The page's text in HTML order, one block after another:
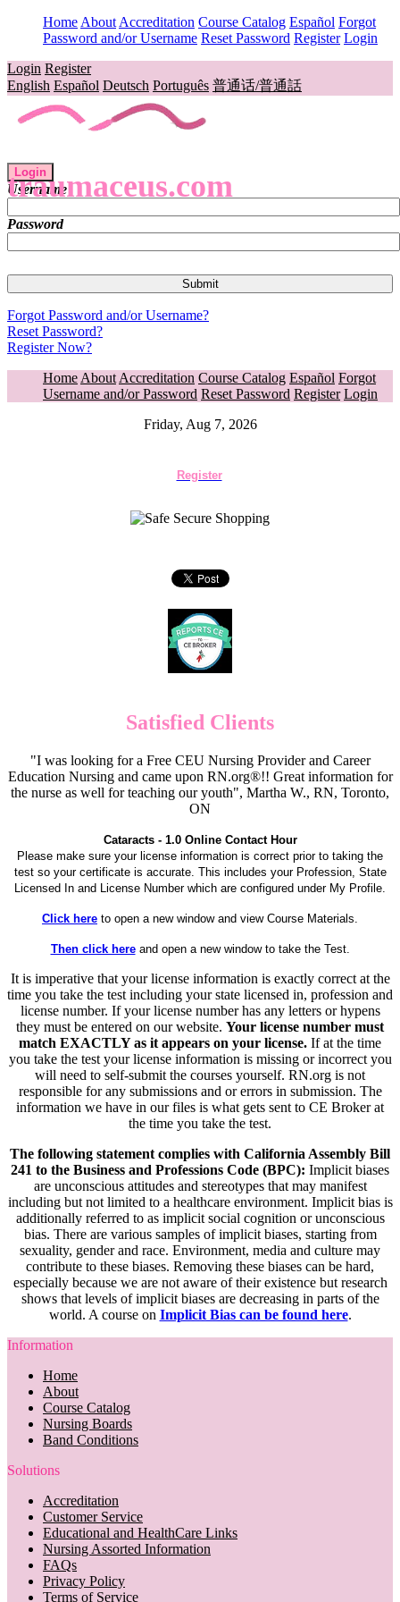
Home About Accreditation Course Catalog Español Forgot
Password and/or Username Reset Password Register Login
Login Register
English Español Deutsch Português 普通话/普通話
traumaceus.com
Login
Username
Password
Forgot Password and/or Username?
Reset Password?
Register Now?
Home About Accreditation Course Catalog Español Forgot
Username and/or Password Reset Password Register Login
Friday, Aug 7, 2026
Register
Satisfied Clients
"I was looking for a Free CEU Nursing Provider and Career
Education Nursing and came upon RN.org®!! Great information for
the nurse as well for teaching our youth", Martha W., RN, Toronto,
ON
Cataracts - 1.0 Online Contact Hour
Please make sure your license information is correct prior to taking the
test so your certificate is accurate. This includes your Profession, State
Licensed In and License Number which are configured under My Profile.
Click here to open a new window and view Course Materials.
Then click hereand open a new window to take the Test.
It is imperative that your license information is exactly correct at the
time you take the test including your state licensed in, profession and
license number. If your license number has any letters or hypens
they must be entered on our website. Your license number must
match EXACTLY as it appears on your license. If at the time
you take the test your license information is missing or incorrect you
will need to self-submit the courses yourself. RN.org is not
responsible for any submissions and or errors in submission. The
information we have in our files is what gets sent to CE Broker at
the time you take the test.
The following statement complies with California Assembly Bill
241 to the Business and Professions Code (BPC): Implicit biases
are unconscious attitudes and stereotypes that may manifest
including but not limited to a healthcare environment. Implicit bias is
additionally referred to as implicit social cognition or unconscious
bias. There are various samples of implicit biases, starting from
sexuality, gender and race. Environment, media and culture may
contribute to these biases. Removing these biases can be hard,
especially because we are not aware of their existence but research
shows that levels of implicit biases are decreasing in parts of the
world. A course on Implicit Bias can be found here.
Information
Home
About
Course Catalog
Nursing Boards
Band Conditions
Solutions
Accreditation
Customer Service
Educational and HealthCare Links
Nursing Assorted Information
FAQs
Privacy Policy
Terms of Service